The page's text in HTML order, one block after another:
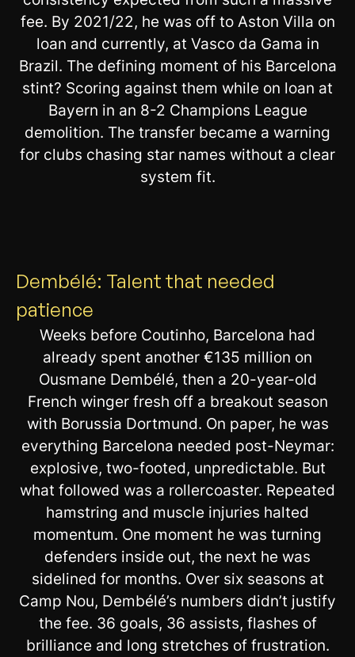
fee. By 2021/22, he was off to Aston Villa on
loan and currently, at Vasco da Gama in
Brazil. The defining moment of his Barcelona
stint? Scoring against them while on loan at
Bayern in an 8-2 Champions League
demolition. The transfer became a warning
for clubs chasing star names without a clear
system fit.
Dembélé: Talent that needed
patience
Weeks before Coutinho, Barcelona had
already spent another €135 million on
Ousmane Dembélé, then a 20-year-old
French winger fresh off a breakout season
with Borussia Dortmund. On paper, he was
everything Barcelona needed post-Neymar:
explosive, two-footed, unpredictable. But
what followed was a rollercoaster. Repeated
hamstring and muscle injuries halted
momentum. One moment he was turning
defenders inside out, the next he was
sidelined for months. Over six seasons at
Camp Nou, Dembélé’s numbers didn’t justify
the fee. 36 goals, 36 assists, flashes of
brilliance and long stretches of frustration.